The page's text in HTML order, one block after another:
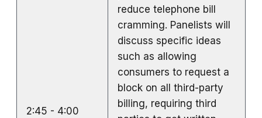
2:45 - 4:00
reduce telephone bill
cramming. Panelists will
discuss specific ideas
such as allowing
consumers to request a
block on all third-party
billing, requiring third